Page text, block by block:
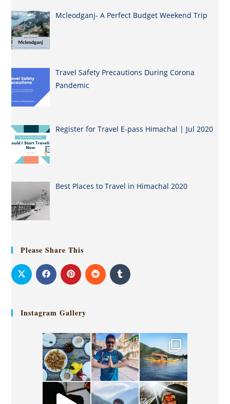
Mcleodganj- A Perfect Budget Weekend Trip
Travel Safety Precautions During Corona
Pandemic
Register for Travel E-pass Himachal | Jul 2020
Best Places to Travel in Himachal 2020
Please Share This
Instagram Gallery